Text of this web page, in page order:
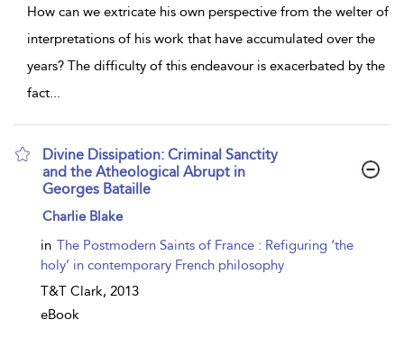
How can we extricate his own perspective from the welter of
interpretations of his work that have accumulated over the
years? The difficulty of this endeavour is exacerbated by the
fact...
Divine Dissipation: Criminal Sanctity
and the Atheological Abrupt in
Georges Bataille
show
details
Charlie Blake
in The Postmodern Saints of France : Refiguring ‘the
holy’ in contemporary French philosophy
T&T Clark, 2013
eBook